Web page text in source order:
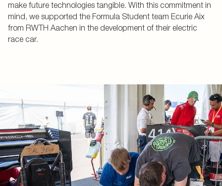
make future technologies tangible. With this commitment in
mind, we supported the Formula Student team Ecurie Aix
from RWTH Aachen in the development of their electric
race car.